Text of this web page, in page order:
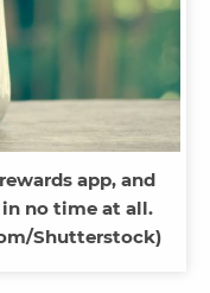
app, and
in no time at all.
Shutterstock)